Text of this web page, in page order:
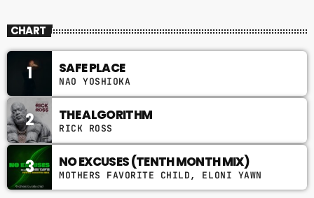
CHART
1 SAFE PLACE
NAO YOSHIOKA
2 THE ALGORITHM
RICK ROSS
3 NO EXCUSES (TENTH MONTH MIX)
MOTHERS FAVORITE CHILD, ELONI YAWN